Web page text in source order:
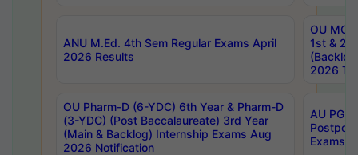
ANU M.Ed. 4th Sem Regular Exams April
2026 Results
OU MCA
1st &
2026
OU Pharm-D (6-YDC) 6th Year & Pharm-D
(3-YDC) (Post Baccalaureate) 3rd Year
(Main & Backlog) Internship Exams Aug
2026 Notification
AU PG,
Exams